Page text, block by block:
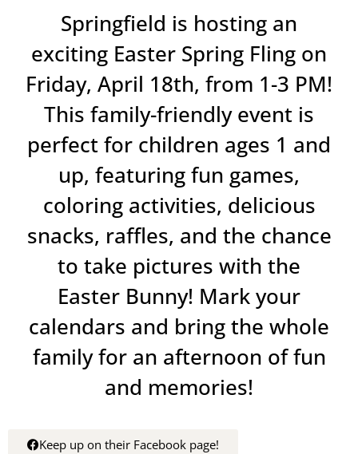
Springfield is hosting an
exciting Easter Spring Fling on
Friday, April 18th, from 1-3 PM!
This family-friendly event is
perfect for children ages 1 and
up, featuring fun games,
coloring activities, delicious
snacks, raffles, and the chance
to take pictures with the
Easter Bunny! Mark your
calendars and bring the whole
family for an afternoon of fun
and memories!
Keep up on their Facebook page!